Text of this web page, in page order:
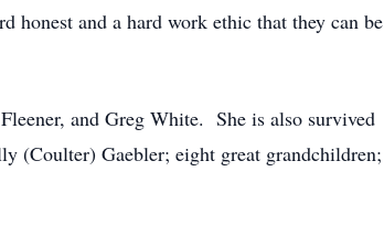
honest and a hard work ethic that they can be
and Greg White. She is also survived
(Coulter) Gaebler; eight great grandchildren;